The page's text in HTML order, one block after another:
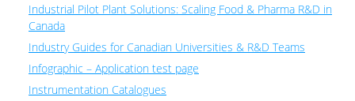
Industrial Pilot Plant Solutions: Scaling Food & Pharma R&D in
Canada
Industry Guides for Canadian Universities & R&D Teams
Infographic – Application test page
Instrumentation Catalogues